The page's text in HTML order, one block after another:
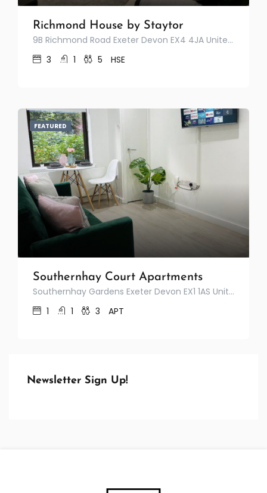
Richmond House by Staytor
9B Richmond Road Exeter Devon EX4 4JA United Kingdom
3
1 5 HSE
FEATURED
Southernhay Court Apartments
Southernhay Gardens Exeter Devon EX1 1AS United Kingdom
1
1 3 APT
Newsletter Sign Up!